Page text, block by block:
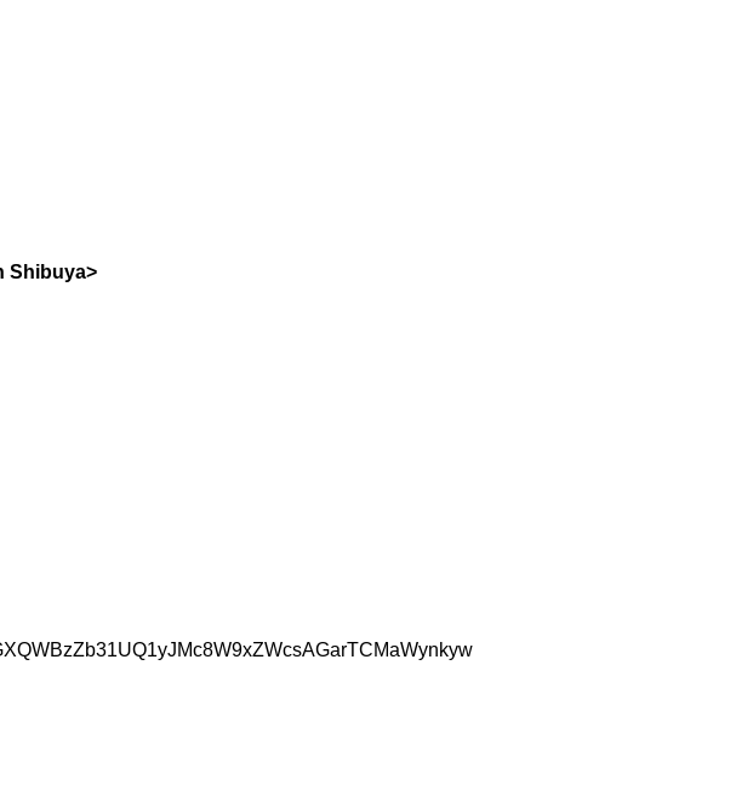
Shibuya>